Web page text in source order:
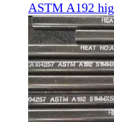
ASTM A192